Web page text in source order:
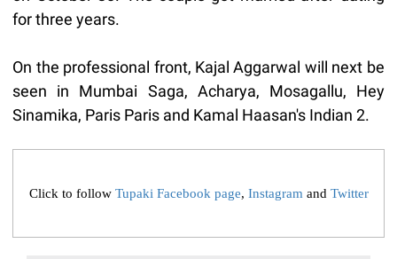
for three years.
On the professional front, Kajal Aggarwal will next be
seen in Mumbai Saga, Acharya, Mosagallu, Hey
Sinamika, Paris Paris and Kamal Haasan's Indian 2.
Click to follow Tupaki Facebook page, Instagram and Twitter